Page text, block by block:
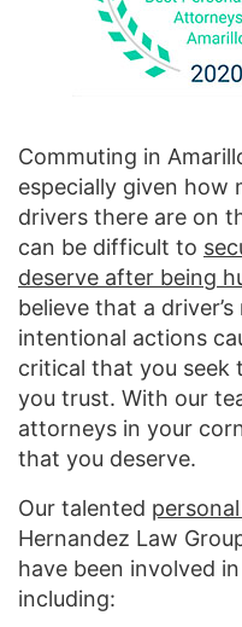
Commuting in
especially given how
drivers there are on
can be difficult to
deserve after being
believe that a
intentional actions
critical that you
you trust. With our
attorneys in your
that you deserve.
Our talented
Hernandez Law
have been involved
including: